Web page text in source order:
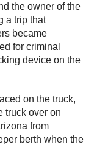
the owner of the
a trip that
became
for criminal
device on the
on the truck,
truck over on
from
berth when the